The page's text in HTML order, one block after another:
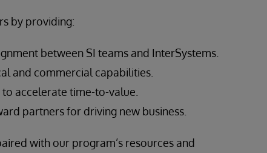
by providing:
between SI teams and InterSystems.
and commercial capabilities.
accelerate time-to-value.
partners for driving new business.
with our program’s resources and